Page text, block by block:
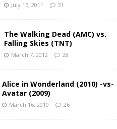
July 15, 2011 31
The Walking Dead (AMC) vs.
Falling Skies (TNT)
March 7, 2012 28
Alice in Wonderland (2010) -vs-
Avatar (2009)
March 16, 2010 26